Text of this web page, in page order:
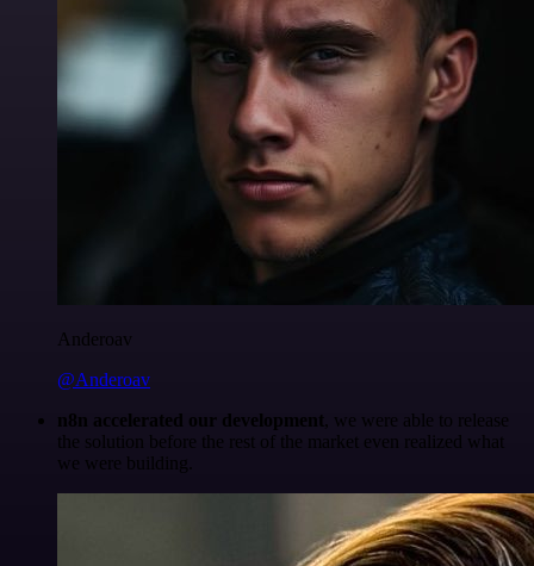
Anderoav
@Anderoav
n8n accelerated our development, we were able to release
the solution before the rest of the market even realized what
we were building.